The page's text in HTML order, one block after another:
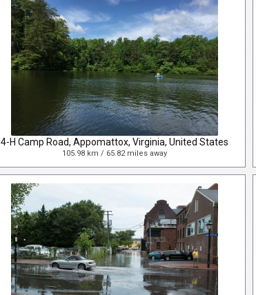
4-H Camp Road, Appomattox, Virginia, United States
105.98 km / 65.82 miles away